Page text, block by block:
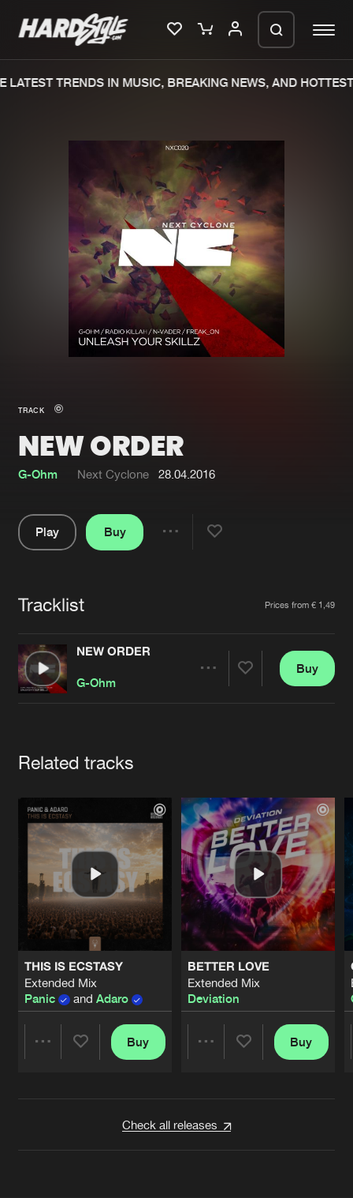
Merchandise
New in
Interviews
Blog
New releases
Charts
Tracks
Albums
Genres
Submit event
Jobs
Contact
Verify artist
TRENDS IN MUSIC, BREAKING NEWS, AND HOTTEST
TRACK
NEW ORDER
G-Ohm Next Cyclone 28.04.2016
Play
Buy
Tracklist Prices from € 1,49
NEW ORDER
G-Ohm
Buy
Related tracks
THIS IS ECSTASY
Extended Mix
Panic
and Adaro
Buy
BETTER LOVE
Extended Mix
Deviation
Buy
Check all releases
We are preparing your order in a ZIP
file. keep the window open so we can
generate a ZIP file.